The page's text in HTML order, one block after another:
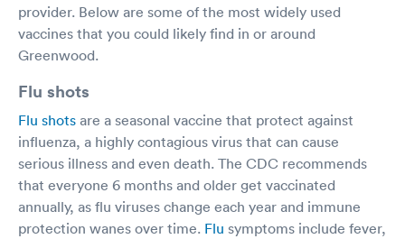
provider. Below are some of the most widely used
vaccines that you could likely find in or around
Greenwood.
Flu shots
Flu shots are a seasonal vaccine that protect against
influenza, a highly contagious virus that can cause
serious illness and even death. The CDC recommends
that everyone 6 months and older get vaccinated
annually, as flu viruses change each year and immune
protection wanes over time. Flu symptoms include fever,